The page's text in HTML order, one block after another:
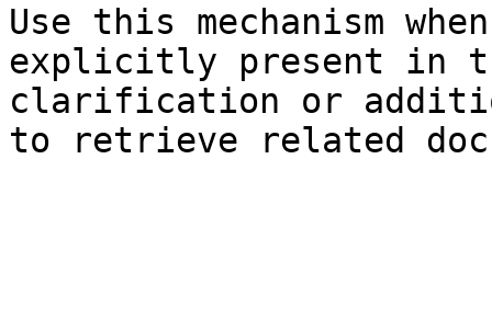
Use this mechanism
explicitly present in
clarification or